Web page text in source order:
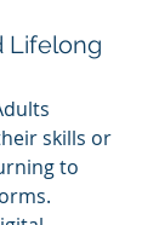
Lifelong
skills or
to